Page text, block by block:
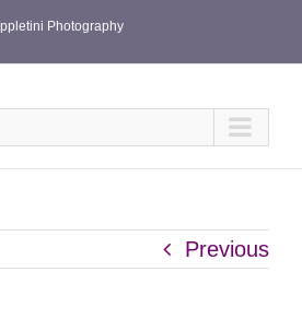
Photography
Previous